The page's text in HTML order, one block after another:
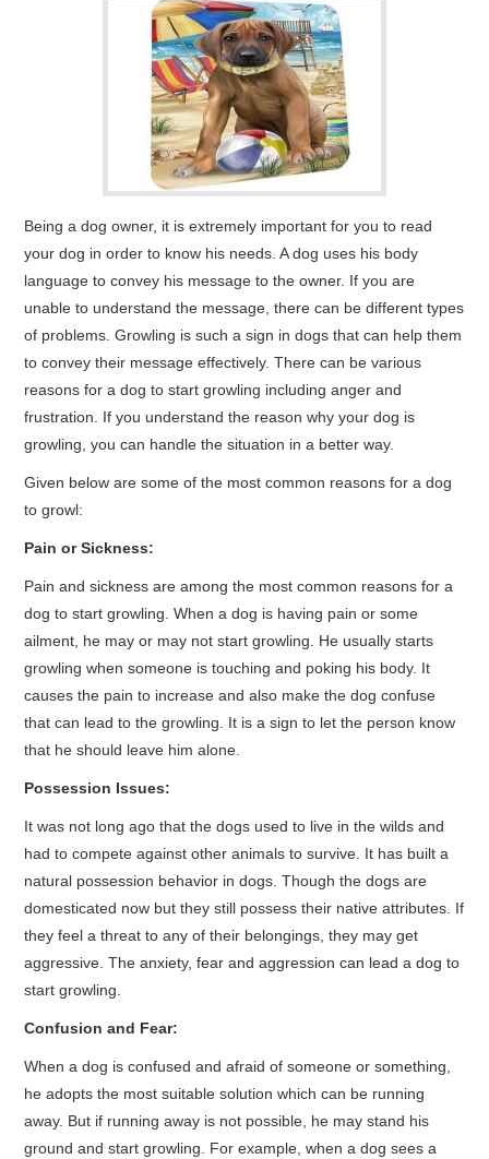
Being a dog owner, it is extremely important for you to read
your dog in order to know his needs. A dog uses his body
language to convey his message to the owner. If you are
unable to understand the message, there can be different types
of problems. Growling is such a sign in dogs that can help them
to convey their message effectively. There can be various
reasons for a dog to start growling including anger and
frustration. If you understand the reason why your dog is
growling, you can handle the situation in a better way.
Given below are some of the most common reasons for a dog
to growl:
Pain or Sickness:
Pain and sickness are among the most common reasons for a
dog to start growling. When a dog is having pain or some
ailment, he may or may not start growling. He usually starts
growling when someone is touching and poking his body. It
causes the pain to increase and also make the dog confuse
that can lead to the growling. It is a sign to let the person know
that he should leave him alone.
Possession Issues:
It was not long ago that the dogs used to live in the wilds and
had to compete against other animals to survive. It has built a
natural possession behavior in dogs. Though the dogs are
domesticated now but they still possess their native attributes. If
they feel a threat to any of their belongings, they may get
aggressive. The anxiety, fear and aggression can lead a dog to
start growling.
Confusion and Fear:
When a dog is confused and afraid of someone or something,
he adopts the most suitable solution which can be running
away. But if running away is not possible, he may stand his
ground and start growling. For example, when a dog sees a